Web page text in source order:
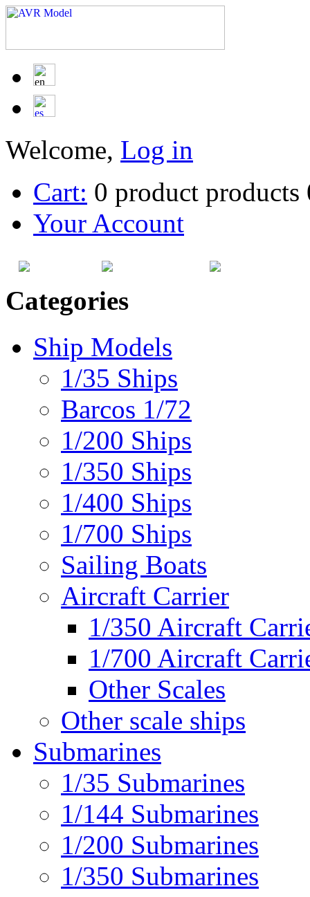
Welcome, Log in
Cart: 0 product products
Your Account
Categories
Ship Models
1/35 Ships
Barcos 1/72
1/200 Ships
1/350 Ships
1/400 Ships
1/700 Ships
Sailing Boats
Aircraft Carrier
1/350 Aircraft
1/700 Aircraft
Other Scales
Other scale ships
Submarines
1/35 Submarines
1/144 Submarines
1/200 Submarines
1/350 Submarines